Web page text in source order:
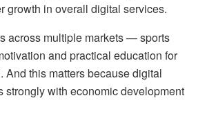
growth in overall digital services.
across multiple markets — sports
and practical education for
And this matters because digital
strongly with economic development